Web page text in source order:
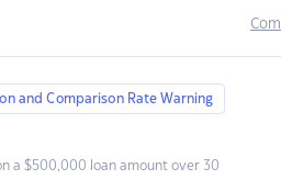
and Comparison Rate Warning
a $500,000 loan amount over 30